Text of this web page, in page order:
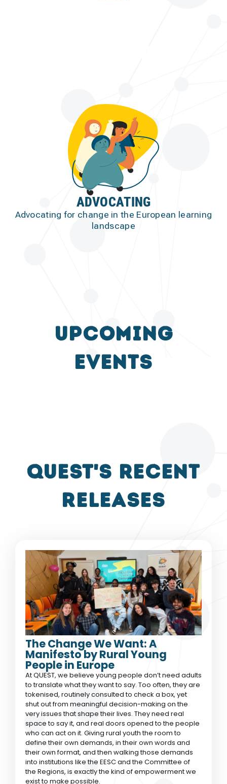
ADVOCATING
Advocating for change in the European learning
landscape
UPCOMING
events
QUEST's recent
releases
The Change We Want: A
Manifesto by Rural Young
People in Europe
At QUEST, we believe young people don’t need adults
to translate what they want to say. Too often, they are
tokenised, routinely consulted to check a box, yet
shut out from meaningful decision-making on the
very issues that shape their lives. They need real
space to say it, and real doors opened to the people
who can act on it. Giving rural youth the room to
define their own demands, in their own words and
their own format, and then walking those demands
into institutions like the EESC and the Committee of
the Regions, is exactly the kind of empowerment we
exist to make possible.